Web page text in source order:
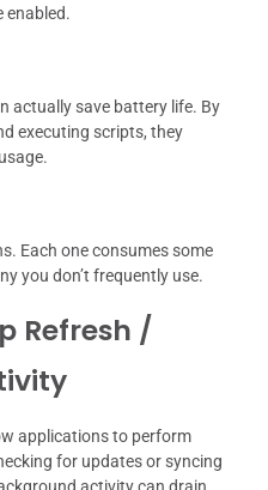
enabled.
actually save battery life. By
executing scripts, they
Each one consumes some
you don’t frequently use.
Refresh /
applications to perform
for updates or syncing
activity can drain